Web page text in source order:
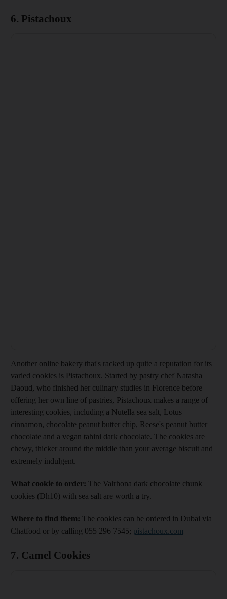
6. Pistachoux
Another online bakery that's racked up quite a reputation for its
varied cookies is Pistachoux. Started by pastry chef Natasha
Daoud, who finished her culinary studies in Florence before
offering her own line of pastries, Pistachoux makes a range of
interesting cookies, including a Nutella sea salt, Lotus
cinnamon, chocolate peanut butter chip, Reese's peanut butter
chocolate and a vegan tahini dark chocolate. The cookies are
chewy, thicker around the middle than your average biscuit and
extremely indulgent.
What cookie to order: The Valrhona dark chocolate chunk
cookies (Dh10) with sea salt are worth a try.
Where to find them: The cookies can be ordered in Dubai via
Chatfood or by calling 055 296 7545; pistachoux.com
7. Camel Cookies